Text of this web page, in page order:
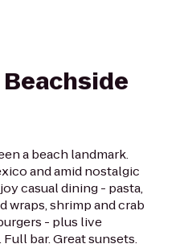
a beach landmark.
and amid nostalgic
casual dining - pasta,
wraps, shrimp and crab
- plus live
bar. Great sunsets.